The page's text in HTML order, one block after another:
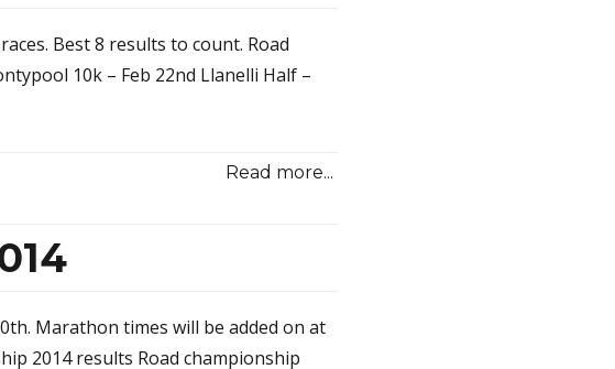
Best 8 results to count. Road
10k – Feb 22nd Llanelli Half –
Read more...
Marathon times will be added on at
2014 results Road championship